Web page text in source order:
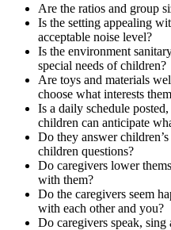
Are the ratios and group
Is the setting appealing
acceptable noise level?
Is the environment
special needs of children?
Are toys and materials
choose what interests
Is a daily schedule
children can anticipate
Do they answer
children questions?
Do caregivers lower
with them?
Do the caregivers seem
with each other and you?
Do caregivers speak,